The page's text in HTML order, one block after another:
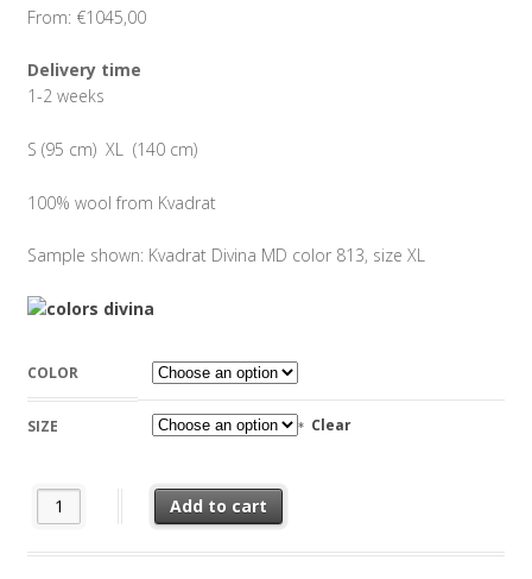
From: €1045,00
Delivery time
1-2 weeks
S (95 cm) XL (140 cm)
100% wool from Kvadrat
Sample shown: Kvadrat Divina MD color 813, size XL
COLOR
SIZE Clear
Feltplant Sanseveria Kvadrat Divina quantity
Add to cart